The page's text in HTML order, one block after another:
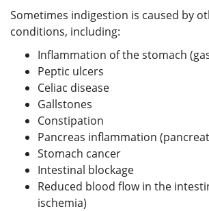
Sometimes indigestion is caused by
conditions, including:
Inflammation of the stomach
Peptic ulcers
Celiac disease
Gallstones
Constipation
Pancreas inflammation
Stomach cancer
Intestinal blockage
Reduced blood flow in the
ischemia)